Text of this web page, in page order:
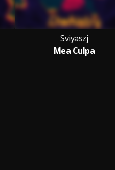
Sviyaszj
Mea Culpa